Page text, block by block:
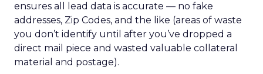
ensures all lead data is accurate — no fake
addresses, Zip Codes, and the like (areas of waste
you don’t identify until after you’ve dropped a
direct mail piece and wasted valuable collateral
material and postage).